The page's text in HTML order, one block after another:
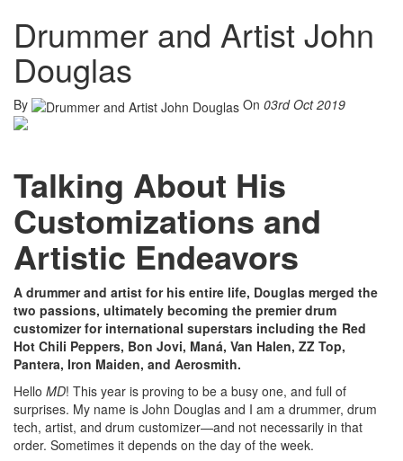
Drummer and Artist John
Douglas
By On 03rd Oct 2019
Talking About His
Customizations and
Artistic Endeavors
A drummer and artist for his entire life, Douglas merged the
two passions, ultimately becoming the premier drum
customizer for international superstars including the Red
Hot Chili Peppers, Bon Jovi, Maná, Van Halen, ZZ Top,
Pantera, Iron Maiden, and Aerosmith.
Hello MD! This year is proving to be a busy one, and full of
surprises. My name is John Douglas and I am a drummer, drum
tech, artist, and drum customizer—and not necessarily in that
order. Sometimes it depends on the day of the week.